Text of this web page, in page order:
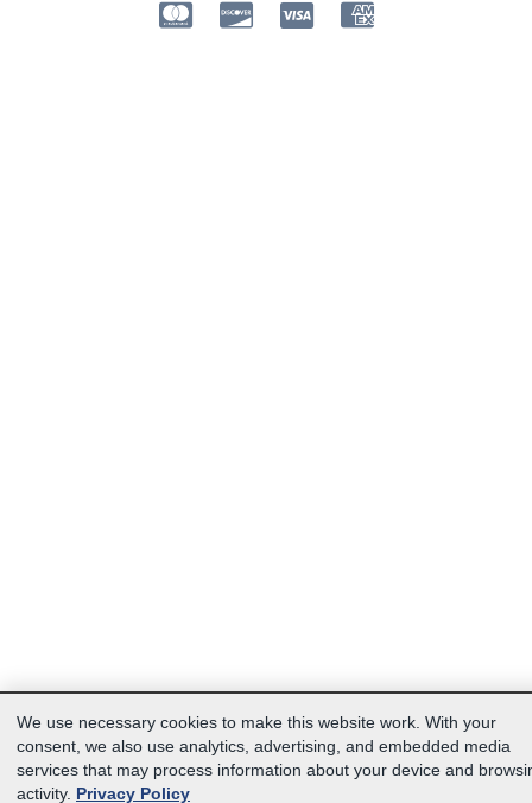
MasterCardDiscover American Express
We use necessary cookies to make this website work. With your
consent, we also use analytics, advertising, and embedded media
services that may process information about your device and
activity. Privacy Policy